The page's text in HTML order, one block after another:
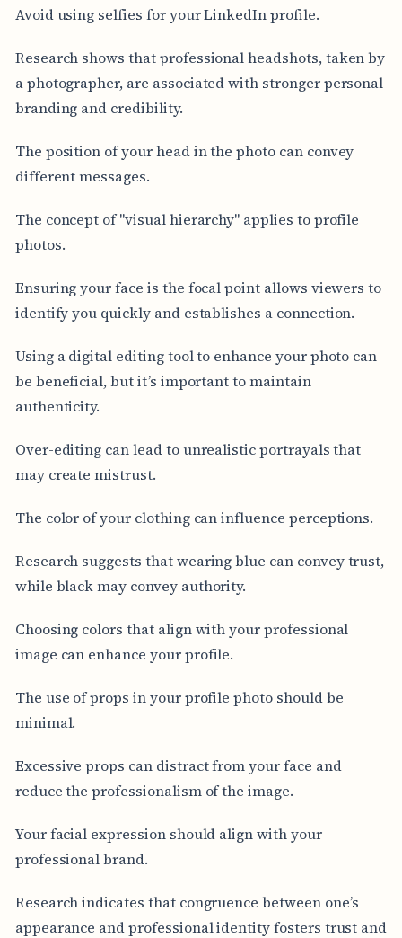
Avoid using selfies for your LinkedIn profile.
Research shows that professional headshots, taken by
a photographer, are associated with stronger personal
branding and credibility.
The position of your head in the photo can convey
different messages.
The concept of "visual hierarchy" applies to profile
photos.
Ensuring your face is the focal point allows viewers to
identify you quickly and establishes a connection.
Using a digital editing tool to enhance your photo can
be beneficial, but it’s important to maintain
authenticity.
Over-editing can lead to unrealistic portrayals that
may create mistrust.
The color of your clothing can influence perceptions.
Research suggests that wearing blue can convey trust,
while black may convey authority.
Choosing colors that align with your professional
image can enhance your profile.
The use of props in your profile photo should be
minimal.
Excessive props can distract from your face and
reduce the professionalism of the image.
Your facial expression should align with your
professional brand.
Research indicates that congruence between one’s
appearance and professional identity fosters trust and